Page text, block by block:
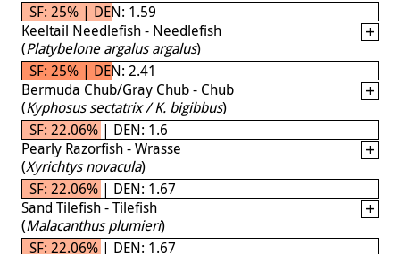
SF: 25% | DEN: 1.59
Keeltail Needlefish - Needlefish
(Platybelone argalus argalus)
SF: 25% | DEN: 2.41
Bermuda Chub/Gray Chub - Chub
(Kyphosus sectatrix / K. bigibbus)
SF: 22.06% | DEN: 1.6
Pearly Razorfish - Wrasse
(Xyrichtys novacula)
SF: 22.06% | DEN: 1.67
Sand Tilefish - Tilefish
(Malacanthus plumieri)
SF: 22.06% | DEN: 1.67